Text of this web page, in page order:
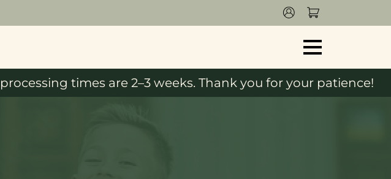
times are 2–3 weeks. Thank you for your patience!